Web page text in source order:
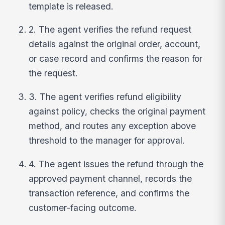
template is released.
2. The agent verifies the refund request
details against the original order, account,
or case record and confirms the reason for
the request.
3. The agent verifies refund eligibility
against policy, checks the original payment
method, and routes any exception above
threshold to the manager for approval.
4. The agent issues the refund through the
approved payment channel, records the
transaction reference, and confirms the
customer-facing outcome.